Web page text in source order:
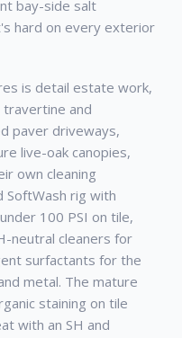
bay-side salt
hard on every exterior
is detail estate work,
and
paver driveways,
live-oak canopies,
own cleaning
SoftWash rig with
100 PSI on tile,
neutral cleaners for
surfactants for the
metal. The mature
staining on tile
with an SH and